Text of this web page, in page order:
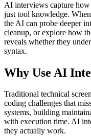
AI interviews capture
just tool knowledge.
the AI can probe deeper
cleanup, or explore how
reveals whether they
syntax.
Why Use AI
Traditional technical
coding challenges that
systems, building
with execution time. AI
they actually work.